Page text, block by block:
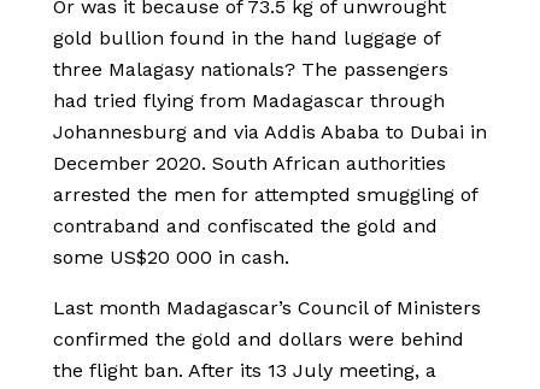
Or was it because of 73.5 kg of unwrought
gold bullion found in the hand luggage of
three Malagasy nationals? The passengers
had tried flying from Madagascar through
Johannesburg and via Addis Ababa to Dubai in
December 2020. South African authorities
arrested the men for attempted smuggling of
contraband and confiscated the gold and
some US$20 000 in cash.
Last month Madagascar’s Council of Ministers
confirmed the gold and dollars were behind
the flight ban. After its 13 July meeting, a